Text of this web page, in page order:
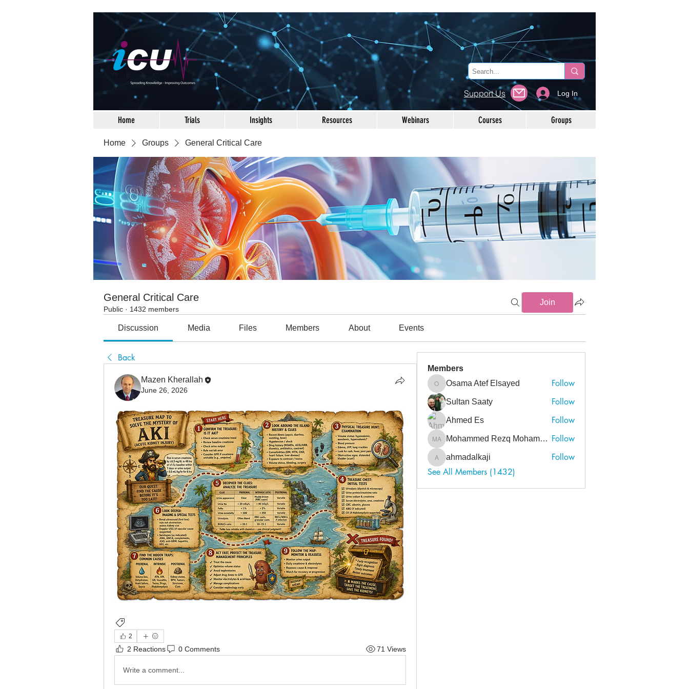
Home Trials Insights Resources Webinars Courses Groups
Home Groups General Critical Care
General Critical Care
Public · 1432 members
Join
Discussion Media Files Members About Events
Back
Mazen Kherallah
June 26, 2026
2
2 Reactions 0 Comments 71 Views
Write a comment...
Members
Osama Atef Elsayed
Osama Atef Elsayed Follow
Sultan Saaty Follow
Ahmed Es Follow
Mohammed Rezq Mohammed Awadeen
Mohammed Rezq Mohammed Awadeen Follow
ahmadalkaji
ahmadalkaji
Follow
See All Members (1432)
Support Us Log In